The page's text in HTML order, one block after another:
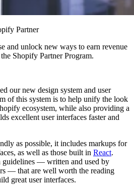
Partner
and unlock new ways to earn revenue
Shopify Partner Program.
our new design system and user
of this system is to help unify the look
ecosystem, while also providing a
excellent user interfaces faster and
as possible, it includes markups for
as well as those built in React.
guidelines — written and used by
— that are well worth the reading
great user interfaces.